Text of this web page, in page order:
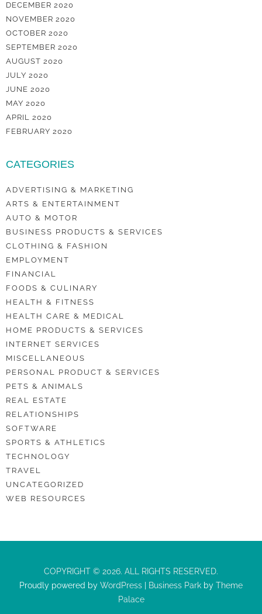
DECEMBER 2020
NOVEMBER 2020
OCTOBER 2020
SEPTEMBER 2020
AUGUST 2020
JULY 2020
JUNE 2020
MAY 2020
APRIL 2020
FEBRUARY 2020
CATEGORIES
ADVERTISING & MARKETING
ARTS & ENTERTAINMENT
AUTO & MOTOR
BUSINESS PRODUCTS & SERVICES
CLOTHING & FASHION
EMPLOYMENT
FINANCIAL
FOODS & CULINARY
HEALTH & FITNESS
HEALTH CARE & MEDICAL
HOME PRODUCTS & SERVICES
INTERNET SERVICES
MISCELLANEOUS
PERSONAL PRODUCT & SERVICES
PETS & ANIMALS
REAL ESTATE
RELATIONSHIPS
SOFTWARE
SPORTS & ATHLETICS
TECHNOLOGY
TRAVEL
UNCATEGORIZED
WEB RESOURCES
COPYRIGHT © 2026. ALL RIGHTS RESERVED.
Proudly powered by WordPress Business Park by Theme
Palace